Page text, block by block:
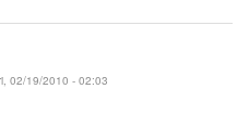
02/19/2010 - 02:03